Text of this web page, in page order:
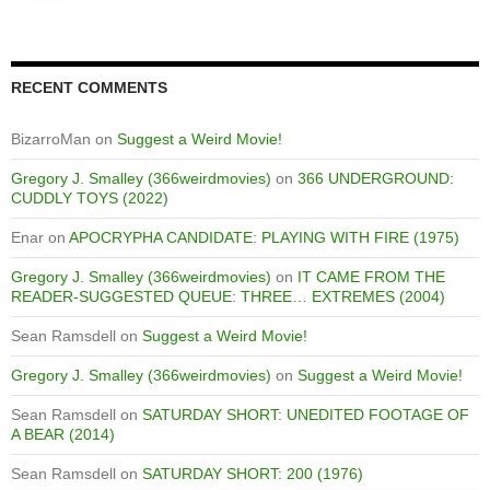
RECENT COMMENTS
BizarroMan on Suggest a Weird Movie!
Gregory J. Smalley (366weirdmovies) on 366 UNDERGROUND:
CUDDLY TOYS (2022)
Enar on APOCRYPHA CANDIDATE: PLAYING WITH FIRE (1975)
Gregory J. Smalley (366weirdmovies) on IT CAME FROM THE
READER-SUGGESTED QUEUE: THREE… EXTREMES (2004)
Sean Ramsdell on Suggest a Weird Movie!
Gregory J. Smalley (366weirdmovies) on Suggest a Weird Movie!
Sean Ramsdell on SATURDAY SHORT: UNEDITED FOOTAGE OF
A BEAR (2014)
Sean Ramsdell on SATURDAY SHORT: 200 (1976)